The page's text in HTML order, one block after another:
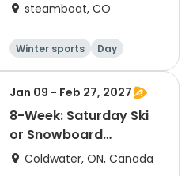
steamboat, CO
Winter sports Day
Jan 09 - Feb 27, 2027
8-Week: Saturday Ski
or Snowboard
Program
Coldwater, ON, Canada